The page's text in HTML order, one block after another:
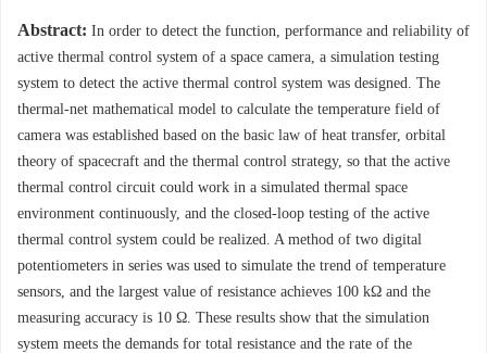
Abstract: In order to detect the function, performance and reliability of
active thermal control system of a space camera, a simulation testing
system to detect the active thermal control system was designed. The
thermal-net mathematical model to calculate the temperature field of
camera was established based on the basic law of heat transfer, orbital
theory of spacecraft and the thermal control strategy, so that the active
thermal control circuit could work in a simulated thermal space
environment continuously, and the closed-loop testing of the active
thermal control system could be realized. A method of two digital
potentiometers in series was used to simulate the trend of temperature
sensors, and the largest value of resistance achieves 100 kΩ and the
measuring accuracy is 10 Ω. These results show that the simulation
system meets the demands for total resistance and the rate of the